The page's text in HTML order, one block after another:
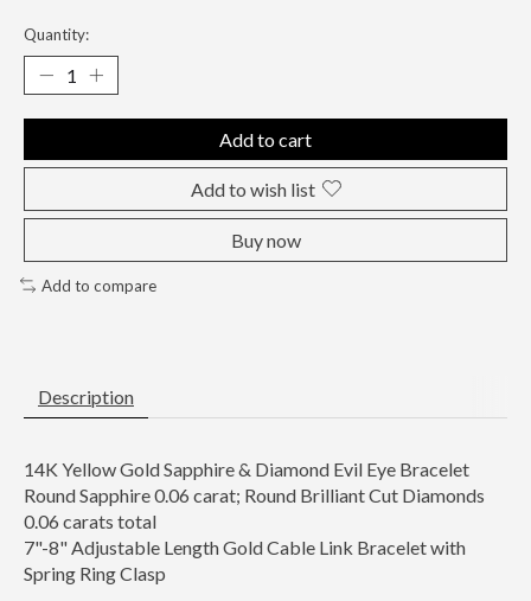
Quantity:
Add to cart
Add to wish list
Buy now
Add to compare
Description
14K Yellow Gold Sapphire & Diamond Evil Eye Bracelet
Round Sapphire 0.06 carat; Round Brilliant Cut Diamonds
0.06 carats total
7"-8" Adjustable Length Gold Cable Link Bracelet with
Spring Ring Clasp